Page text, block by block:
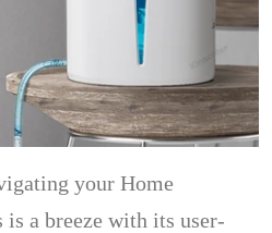
your Home
a breeze with its user-